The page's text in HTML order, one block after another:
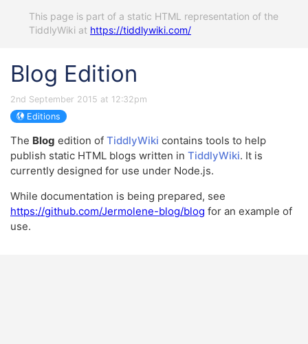
This page is part of a static HTML representation of the
TiddlyWiki at https://tiddlywiki.com/
Blog Edition
2nd September 2015 at 12:32pm
Editions
The Blog edition of TiddlyWiki contains tools to help
publish static HTML blogs written in TiddlyWiki. It is
currently designed for use under Node.js.
While documentation is being prepared, see
https://github.com/Jermolene-blog/blog for an example of
use.